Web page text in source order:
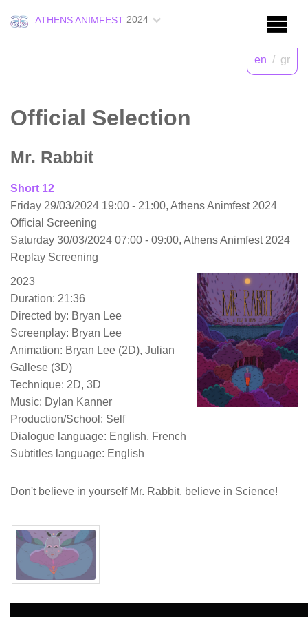
ATHENS ANIMFEST 2024
en / gr
Official Selection
Mr. Rabbit
Short 12
Friday 29/03/2024 19:00 - 21:00, Athens Animfest 2024
Official Screening
Saturday 30/03/2024 07:00 - 09:00, Athens Animfest 2024
Replay Screening
2023
Duration: 21:36
Directed by: Bryan Lee
Screenplay: Bryan Lee
Animation: Bryan Lee (2D), Julian
Gallese (3D)
Technique: 2D, 3D
Music: Dylan Kanner
Production/School: Self
Dialogue language: English, French
Subtitles language: English
Don't believe in yourself Mr. Rabbit, believe in Science!